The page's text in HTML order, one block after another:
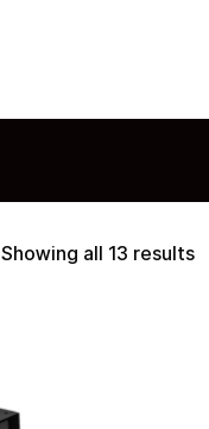
Showing all 13 results